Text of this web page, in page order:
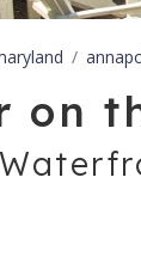
on